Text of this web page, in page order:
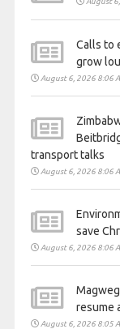
Calls to
grow
August 6, 2026 8:06
transport talks
August 6, 2026 8:06
save
August 6, 2026 8:06
resume
August 6, 2026 8:05